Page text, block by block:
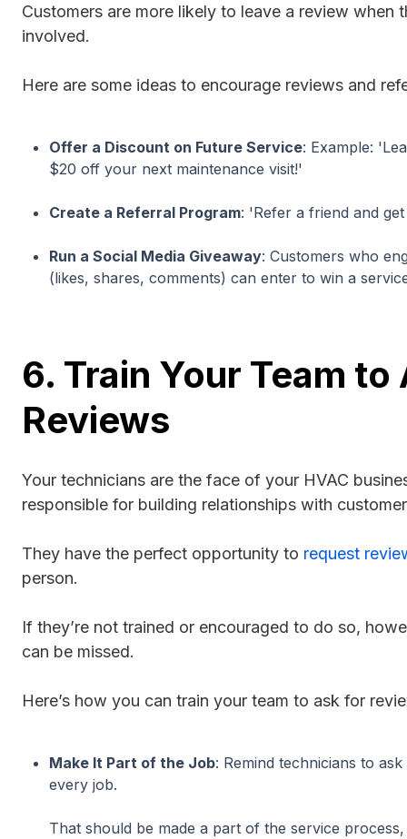
Customers are more likely to leave a review when
involved.
Here are some ideas to encourage reviews and
Offer a Discount on Future Service: Example:
$20 off your next maintenance visit!'
Create a Referral Program: 'Refer a friend and
Run a Social Media Giveaway: Customers who
(likes, shares, comments) can enter to win a
6. Train Your Team
Reviews
Your technicians are the face of your HVAC
responsible for building relationships with
They have the perfect opportunity to request
person.
If they’re not trained or encouraged to do so,
can be missed.
Here’s how you can train your team to ask for
Make It Part of the Job: Remind technicians to
every job.
That should be made a part of the service